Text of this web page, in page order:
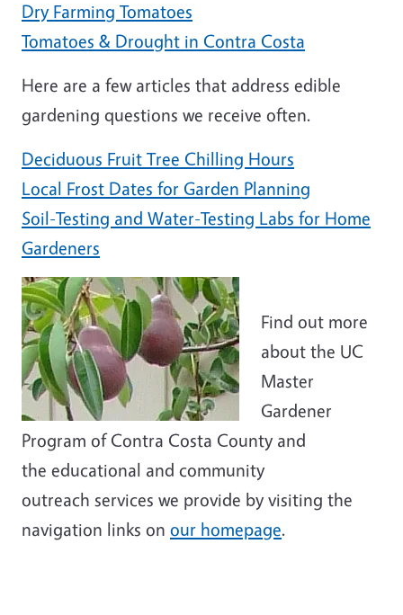
Dry Farming Tomatoes
Tomatoes & Drought in Contra Costa
Here are a few articles that address edible
gardening questions we receive often.
Deciduous Fruit Tree Chilling Hours
Local Frost Dates for Garden Planning
Soil-Testing and Water-Testing Labs for Home
Gardeners
Find out more
about the UC
Master
Gardener
Program of Contra Costa County and
the educational and community
outreach services we provide by visiting the
navigation links on our homepage.